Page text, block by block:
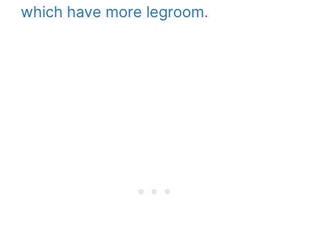
which have more legroom.